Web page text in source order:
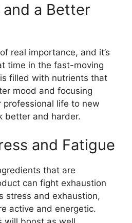
and a Better
real importance, and it’s
time in the fast-moving
filled with nutrients that
mood and focusing
professional life to new
better and harder.
and Fatigue
that are
can fight exhaustion
stress and exhaustion,
active and energetic.